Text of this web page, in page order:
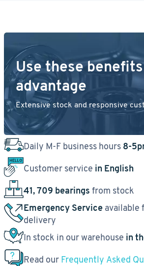
Use these
advantage
Extensive stock and responsive
Daily M-F business hours 8-
Customer service in English
41, 709 bearings from stock
Emergency Service available
delivery
In stock in our warehouse in
Read our Frequently Asked